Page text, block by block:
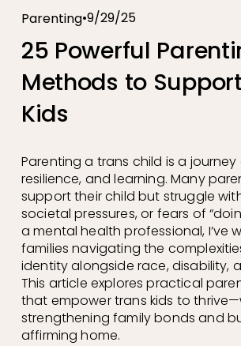
Parenting 9/29/25
25 Powerful
Methods to
Kids
Parenting a trans child is a journey
resilience, and learning. Many
support their child but struggle
societal pressures, or fears of
a mental health professional, I’ve
families navigating the
identity alongside race, disability,
This article explores practical
that empower trans kids to
strengthening family bonds and
affirming home.